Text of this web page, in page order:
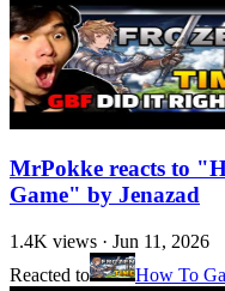
MrPokke reacts to
Game" by Jenazad
1.4K views · Jun 11, 2026
Reacted to
How To